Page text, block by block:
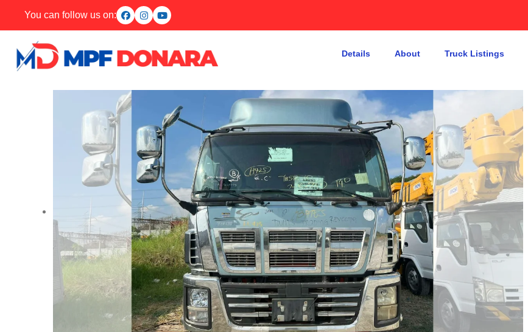
You can follow us on:
Details About Truck Listings